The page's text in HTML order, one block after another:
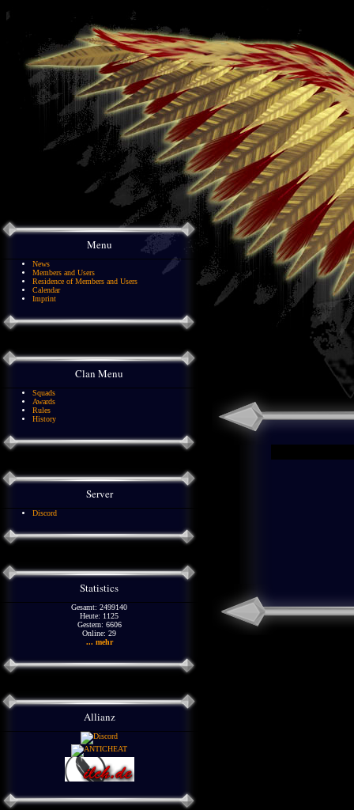
Menu
News
Members and Users
Residence of Members and Users
Calendar
Imprint
Clan Menu
Squads
Awards
Rules
History
Server
Discord
Statistics
Gesamt: 2499140
Heute: 1125
Gestern: 6606
Online: 29
... mehr
Allianz